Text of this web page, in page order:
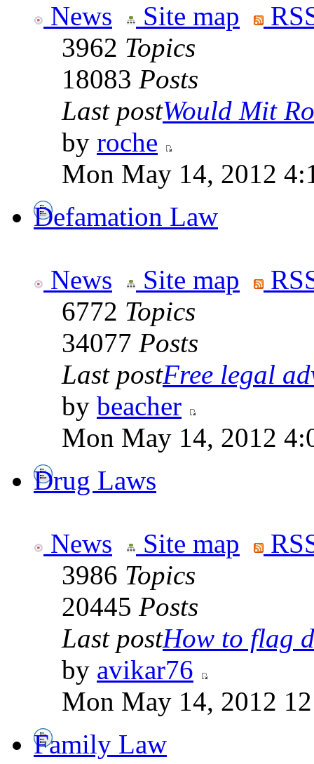
News Site map
3962 Topics
18083 Posts
Last postWould Mit
by roche
Mon May 14, 2012
Defamation Law
News Site map
6772 Topics
34077 Posts
Last postFree legal
by beacher
Mon May 14, 2012
Drug Laws
News Site map
3986 Topics
20445 Posts
Last postHow to flag
by avikar76
Mon May 14, 2012
Family Law